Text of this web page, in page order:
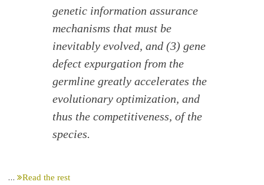
genetic information assurance
mechanisms that must be
inevitably evolved, and (3) gene
defect expurgation from the
germline greatly accelerates the
evolutionary optimization, and
thus the competitiveness, of the
species.
… Read the rest